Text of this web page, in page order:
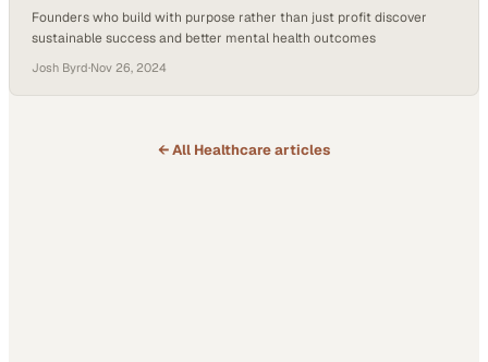
Founders who build with purpose rather than just profit discover
sustainable success and better mental health outcomes
Josh Byrd·Nov 26, 2024
← All Healthcarearticles